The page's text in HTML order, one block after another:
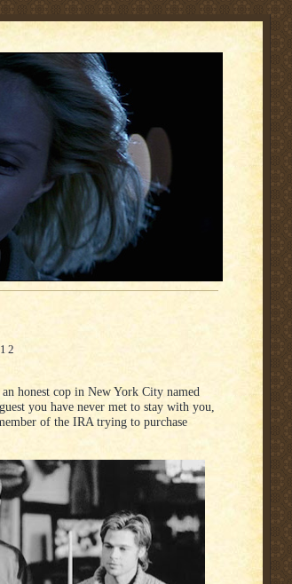
honest cop in New York City named
you have never met to stay with you,
of the IRA trying to purchase